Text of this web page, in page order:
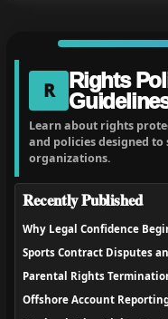
R
Rights
Learn about rights
and policies designed
organizations.
Recently Published
Why Legal Confidence
Sports Contract Disputes
Parental Rights
Offshore Account